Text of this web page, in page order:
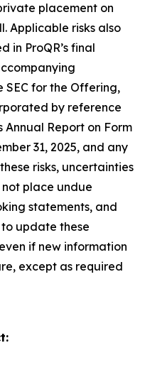
placement on
Applicable risks also
in ProQR’s final
SEC for the Offering,
by reference
Annual Report on Form
31, 2025, and any
risks, uncertainties
place undue
statements, and
to update these
if new information
except as required